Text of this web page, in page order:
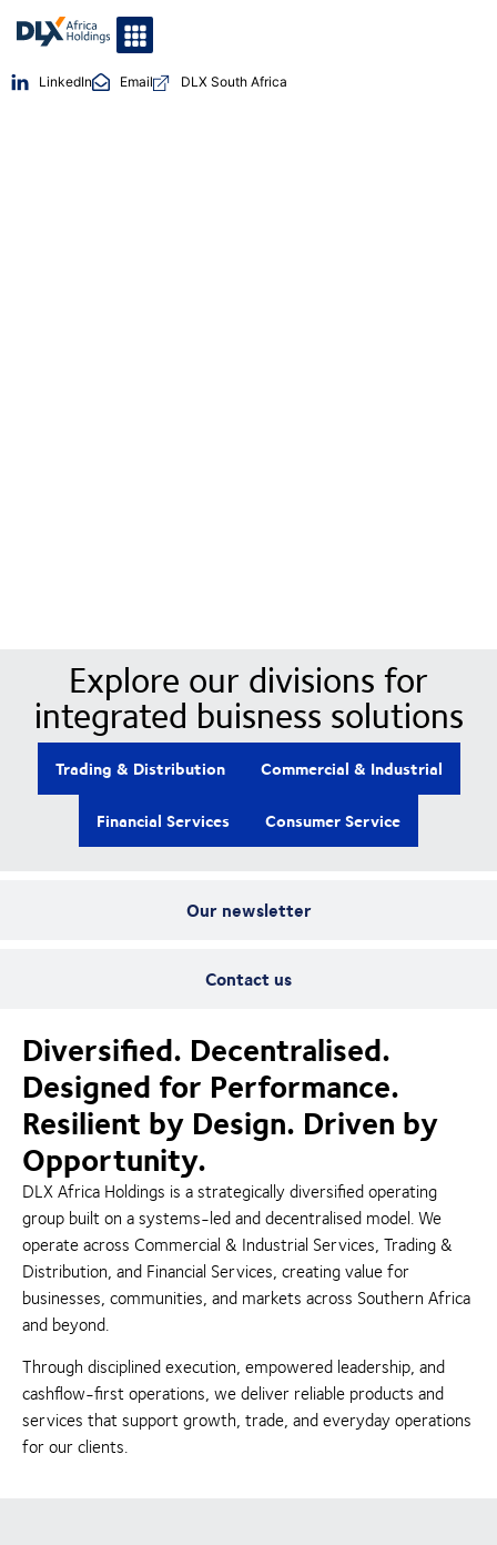
LinkedIn Email DLX South Africa
Our newsletter
Contact us
Explore our divisions for
integrated buisness solutions
Trading & Distribution Commercial & Industrial
Financial Services Consumer Service
Diversified. Decentralised.
Designed for Performance.
Resilient by Design. Driven by
Opportunity.
DLX Africa Holdings is a strategically diversified operating
group built on a systems-led and decentralised model. We
operate across Commercial & Industrial Services, Trading &
Distribution, and Financial Services, creating value for
businesses, communities, and markets across Southern Africa
and beyond.
Through disciplined execution, empowered leadership, and
cashflow-first operations, we deliver reliable products and
services that support growth, trade, and everyday operations
for our clients.